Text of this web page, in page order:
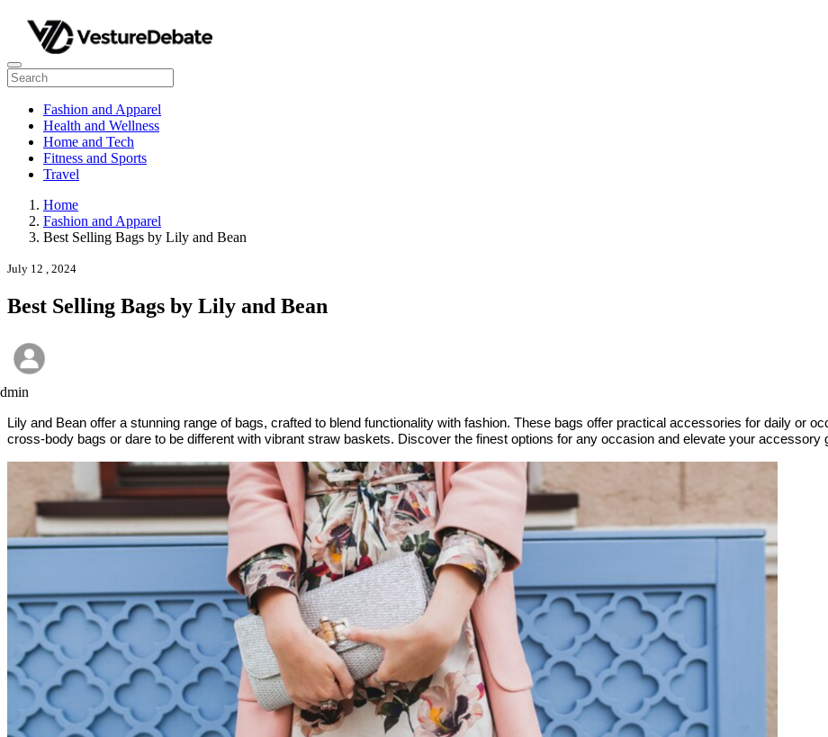
Fashion and Apparel
Health and Wellness
Home and Tech
Fitness and Sports
Travel
Home
Fashion and Apparel
Best Selling Bags by Lily and Bean
July 12 , 2024
Best Selling Bags by Lily and Bean
Lily and Bean offer a stunning range of bags, crafted to blend functionality with fashion. These bags offer practical accessories for daily or
cross-body bags or dare to be different with vibrant straw baskets. Discover the finest options for any occasion and elevate your accessory